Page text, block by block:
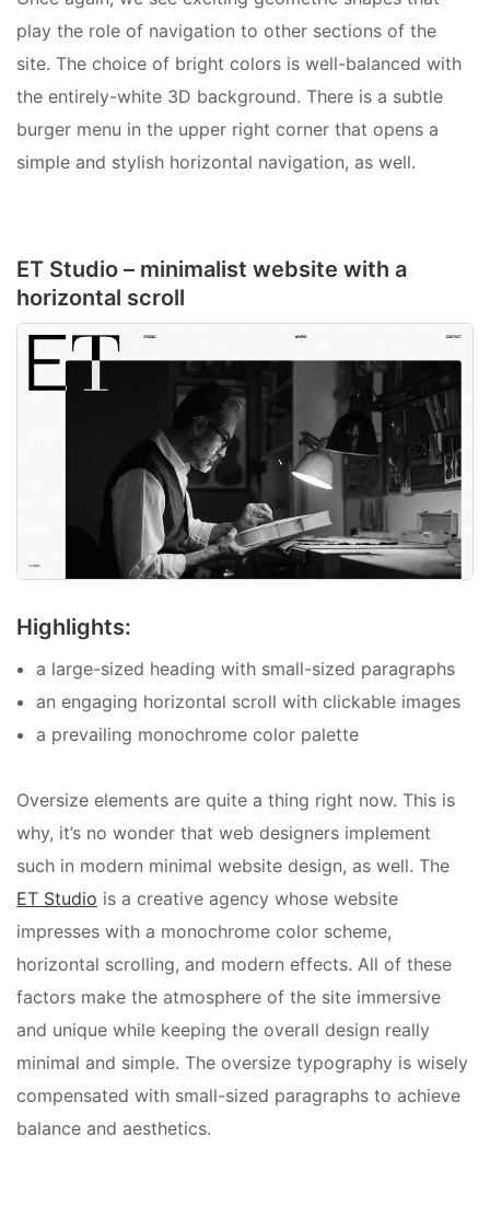
play the role of navigation to other sections of the
site. The choice of bright colors is well-balanced with
the entirely-white 3D background. There is a subtle
burger menu in the upper right corner that opens a
simple and stylish horizontal navigation, as well.
ET Studio – minimalist website with a
horizontal scroll
Highlights:
a large-sized heading with small-sized paragraphs
an engaging horizontal scroll with clickable images
a prevailing monochrome color palette
Oversize elements are quite a thing right now. This is
why, it’s no wonder that web designers implement
such in modern minimal website design, as well. The
ET Studio is a creative agency whose website
impresses with a monochrome color scheme,
horizontal scrolling, and modern effects. All of these
factors make the atmosphere of the site immersive
and unique while keeping the overall design really
minimal and simple. The oversize typography is wisely
compensated with small-sized paragraphs to achieve
balance and aesthetics.